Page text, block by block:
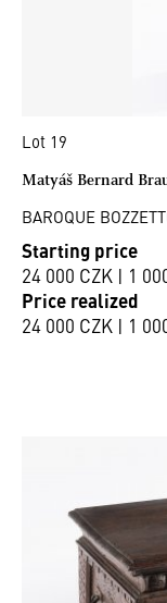
Lot 19
Matyáš Bernard
BAROQUE
Starting price
24 000 CZK | 1
Price realized
24 000 CZK | 1